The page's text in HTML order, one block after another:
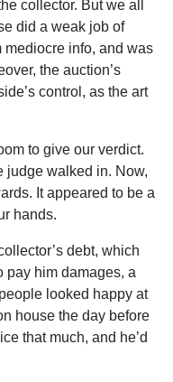
collector. But we all
did a weak job of
mediocre info, and was
the auction’s
control, as the art
to give our verdict.
judge walked in. Now,
It appeared to be a
hands.
debt, which
pay him damages, a
looked happy at
house the day before
that much, and he’d